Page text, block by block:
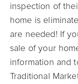
inspection of
home is
are needed! If
sale of your
information and
Traditional